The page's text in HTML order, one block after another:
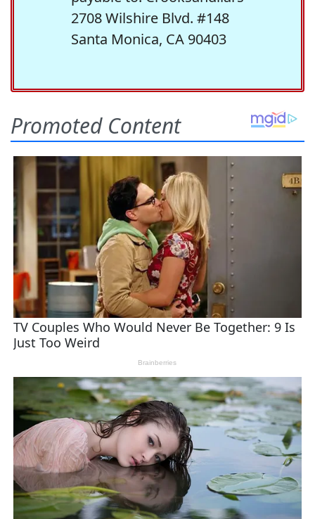
2708 Wilshire Blvd. #148
Santa Monica, CA 90403